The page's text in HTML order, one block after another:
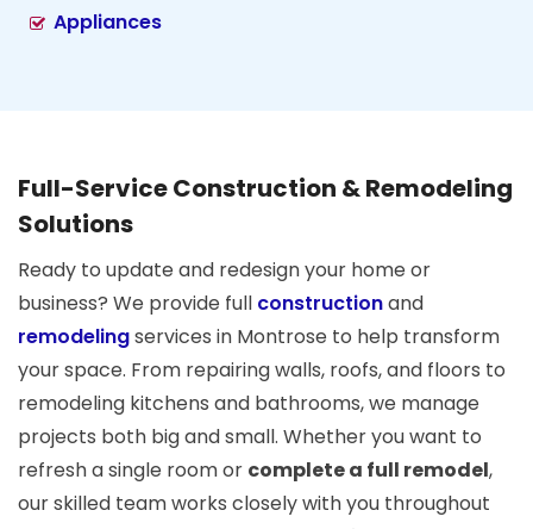
Appliances
Full-Service Construction & Remodeling
Solutions
Ready to update and redesign your home or
business? We provide full constructionand
remodelingservices in Montrose to help transform
your space. From repairing walls, roofs, and floors to
remodeling kitchens and bathrooms, we manage
projects both big and small. Whether you want to
refresh a single room or complete a full remodel,
our skilled team works closely with you throughout